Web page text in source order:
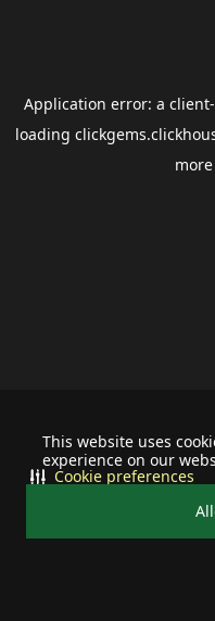
This website uses
experience on our
Cookie preferences
Application error: a client
loading